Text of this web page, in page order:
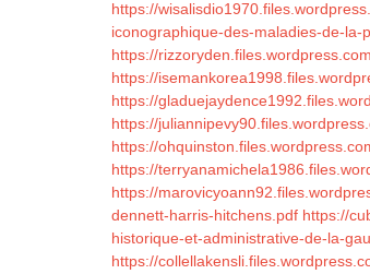
https://
iconographique-des-maladies-de-
https://
https://
https://
https://
https://
https://
https://
dennett-harris-hitchens.pdf https://
historique-et-administrative-de-la-
https://